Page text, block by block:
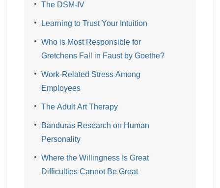
The DSM-IV
Learning to Trust Your Intuition
Who is Most Responsible for
Gretchens Fall in Faust by Goethe?
Work-Related Stress Among
Employees
The Adult Art Therapy
Banduras Research on Human
Personality
Where the Willingness Is Great
Difficulties Cannot Be Great